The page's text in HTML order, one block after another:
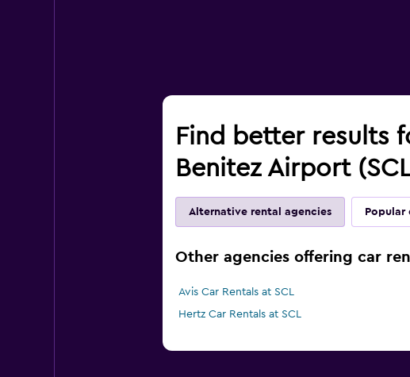
Find better results
Benitez Airport
Alternative rental agencies Popular
Other agencies offering car
Avis Car Rentals at SCL
Hertz Car Rentals at SCL